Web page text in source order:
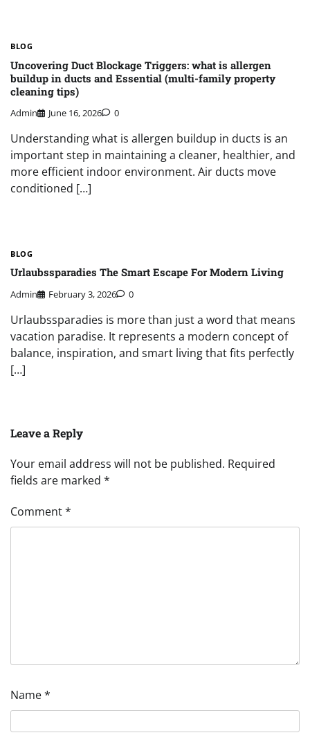
BLOG
Uncovering Duct Blockage Triggers: what is allergen
buildup in ducts and Essential (multi-family property
cleaning tips)
Admin June 16, 2026 0
Understanding what is allergen buildup in ducts is an
important step in maintaining a cleaner, healthier, and
more efficient indoor environment. Air ducts move
conditioned […]
BLOG
Urlaubssparadies The Smart Escape For Modern Living
Admin February 3, 2026 0
Urlaubssparadies is more than just a word that means
vacation paradise. It represents a modern concept of
balance, inspiration, and smart living that fits perfectly
[…]
Leave a Reply
Your email address will not be published. Required
fields are marked *
Comment*
Name*